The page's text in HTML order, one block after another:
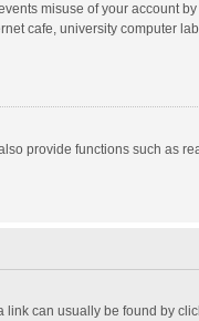
misuse of your account
cafe, university computer
provide functions such as
can usually be found by